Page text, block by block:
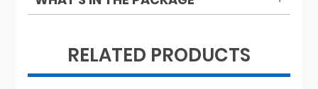
RELATED PRODUCTS